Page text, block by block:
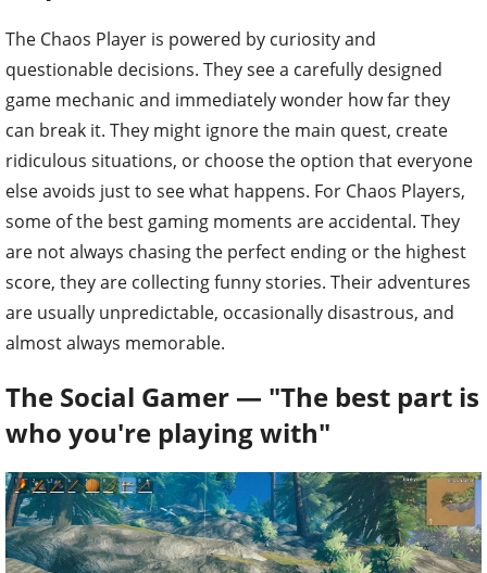
The Chaos Player is powered by curiosity and
questionable decisions. They see a carefully designed
game mechanic and immediately wonder how far they
can break it. They might ignore the main quest, create
ridiculous situations, or choose the option that everyone
else avoids just to see what happens. For Chaos Players,
some of the best gaming moments are accidental. They
are not always chasing the perfect ending or the highest
score, they are collecting funny stories. Their adventures
are usually unpredictable, occasionally disastrous, and
almost always memorable.
The Social Gamer — "The best part is
who you're playing with"